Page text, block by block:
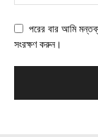
পরের বার আমি
সংরক্ষণ করুন।